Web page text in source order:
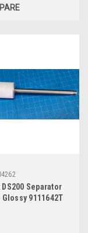
Separator
9111642T